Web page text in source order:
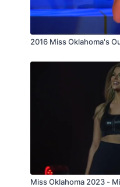
2016 Miss Oklahoma's
Miss Oklahoma 2023 -